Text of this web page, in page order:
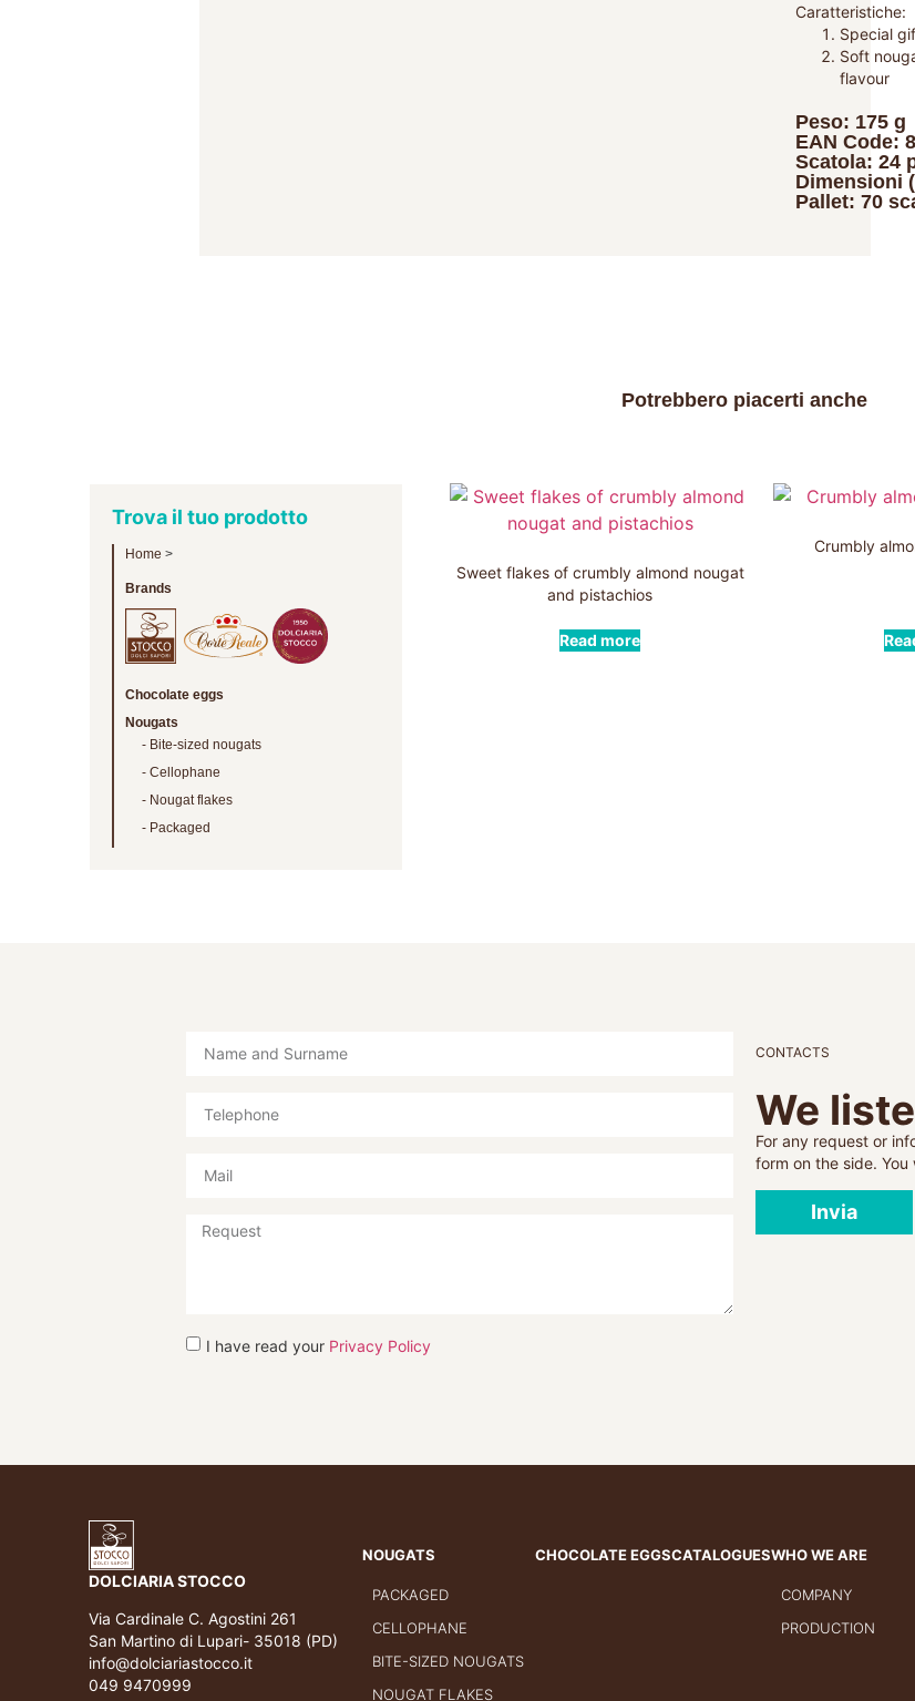
Caratteristiche:
Special
Soft
flavour
Peso: 175 g
EAN Code:
Scatola: 24
Dimensioni
Pallet: 70
Potrebbero piacerti anche
Trova il tuo prodotto
Home >
Brands
Chocolate eggs
Nougats
Bite-sized nougats
Cellophane
Nougat flakes
Packaged
Sweet flakes of crumbly almond nougat
and pistachios
Read more
Crumbly
I have read your Privacy Policy
CONTACTS
We
For any request or
form on the side.
Invia
DOLCIARIA STOCCO
Via Cardinale C. Agostini 261
San Martino di Lupari- 35018 (PD)
info@dolciariastocco.it
049 9470999
NOUGATS
PACKAGED
CELLOPHANE
BITE-SIZED NOUGATS
NOUGAT FLAKES
CHOCOLATE EGGSCATALOGUESWHO WE ARE
COMPANY
PRODUCTION